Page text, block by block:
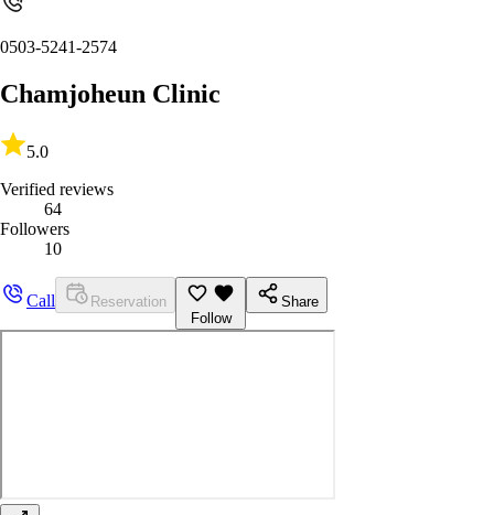
0503-5241-2574
Chamjoheun Clinic
5.0
Verified reviews
64
Followers
10
Call
Reservation
Follow
Share